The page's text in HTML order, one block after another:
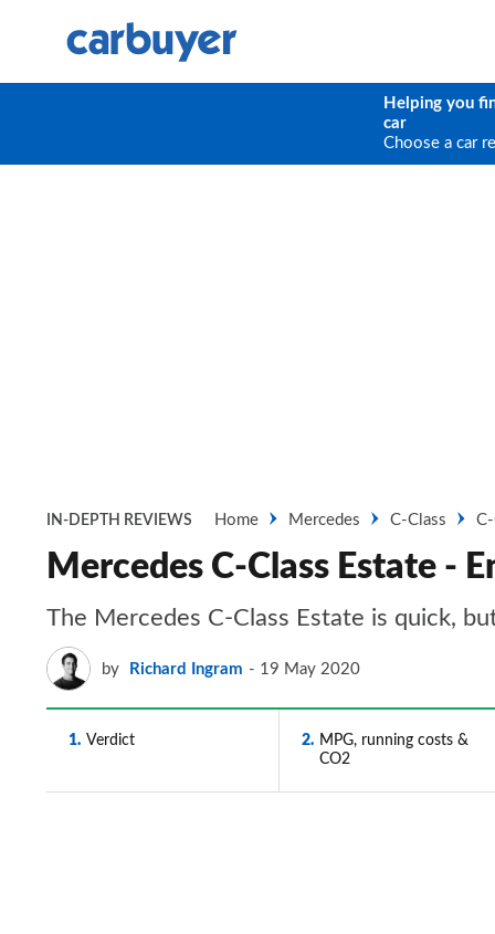
Helping you
car
Choose a car
IN-DEPTH REVIEWS Home Mercedes C-Class
Mercedes C-Class Estate -
The Mercedes C-Class Estate is quick,
by Richard Ingram 19 May 2020
1 Verdict 2
MPG, running costs &
CO2